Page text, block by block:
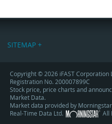
SITEMAP +
Copyright © 2026 iFAST Corporation
Registration No. 200007899C
Stock price, price charts and
Market Data.
Market data provided by
Real-Time Data Ltd.
All